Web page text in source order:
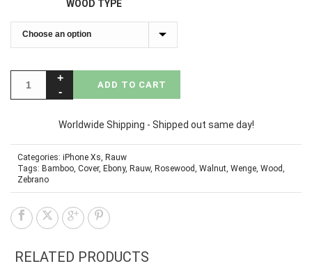
WOOD TYPE
ADD TO CART
Worldwide Shipping - Shipped out same day!
Categories: iPhone Xs, Rauw
Tags: Bamboo, Cover, Ebony, Rauw, Rosewood, Walnut, Wenge, Wood,
Zebrano
RELATED PRODUCTS